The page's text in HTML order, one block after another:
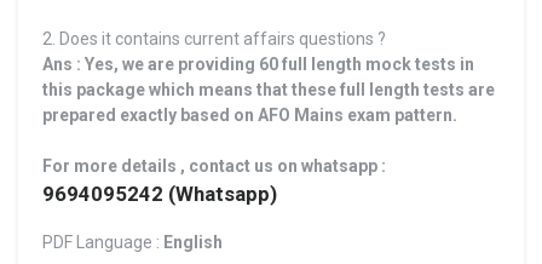
2. Does it contains current affairs questions ?
Ans : Yes, we are providing 60 full length mock tests in
this package which means that these full length tests are
prepared exactly based on AFO Mains exam pattern.
For more details , contact us on whatsapp :
9694095242 (Whatsapp)
PDF Language : English